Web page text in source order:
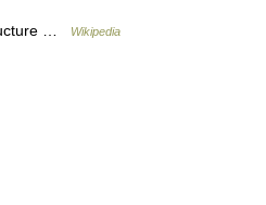
… Wikipedia